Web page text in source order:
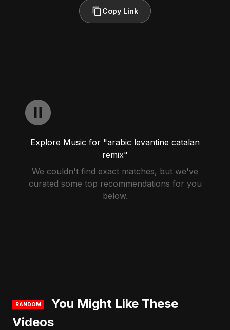
Copy Link
Explore Music for "arabic levantine catalan
remix"
We couldn't find exact matches, but we've
curated some top recommendations for you
below.
RANDOM
You Might Like These
Videos